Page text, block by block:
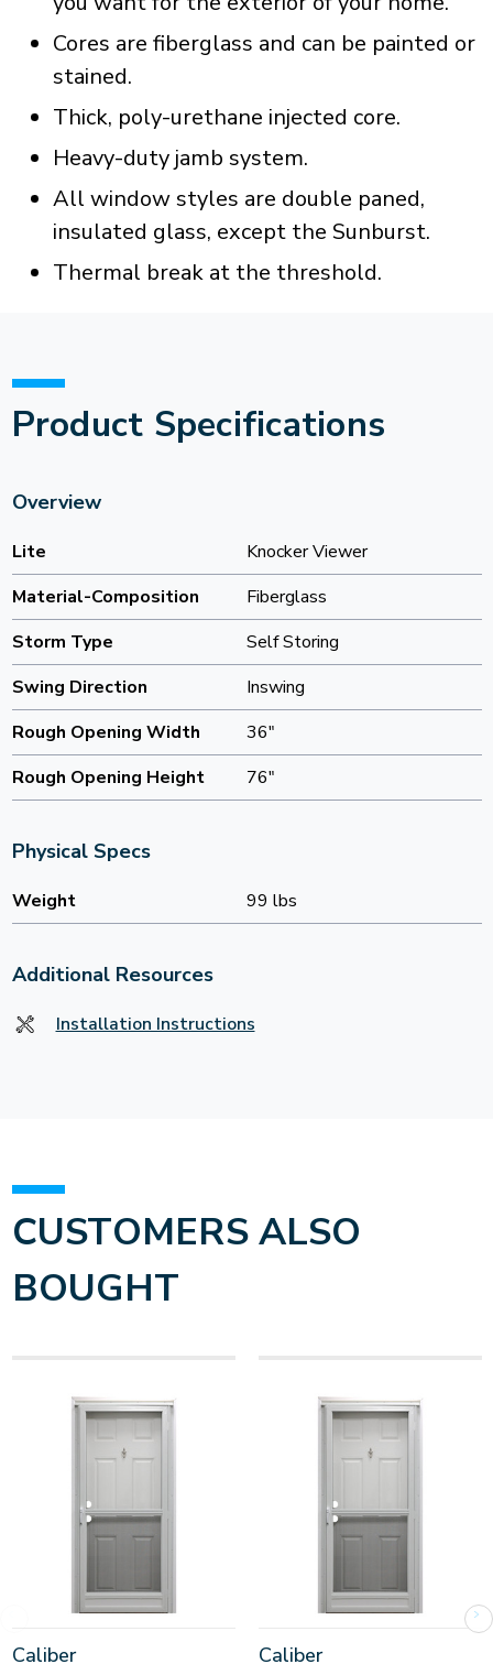
Cores are fiberglass and can be painted or
stained.
Thick, poly-urethane injected core.
Heavy-duty jamb system.
All window styles are double paned,
insulated glass, except the Sunburst.
Thermal break at the threshold.
Product Specifications
Overview
Lite
Knocker Viewer
Material-Composition
Fiberglass
Storm Type
Self Storing
Swing Direction
Inswing
Rough Opening Width
36"
Rough Opening Height
76"
Physical Specs
Weight 99 lbs
Additional Resources
Installation Instructions
CUSTOMERS ALSO
BOUGHT
Caliber Caliber